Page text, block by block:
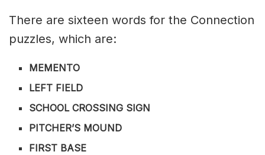
There are sixteen words for the Connection
puzzles, which are:
MEMENTO
LEFT FIELD
SCHOOL CROSSING SIGN
PITCHER’S MOUND
FIRST BASE